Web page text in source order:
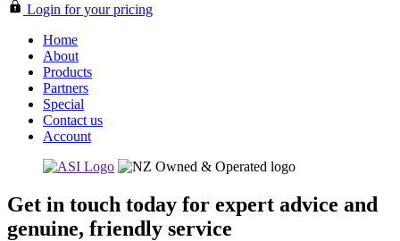
Login for your pricing
Home
About
Products
Partners
Special
Contact us
Account
Get in touch today for expert advice and
genuine, friendly service